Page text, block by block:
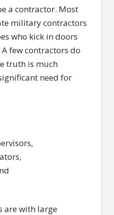
a contractor. Most
military contractors
who kick in doors
few contractors do
truth is much
need for
are with large